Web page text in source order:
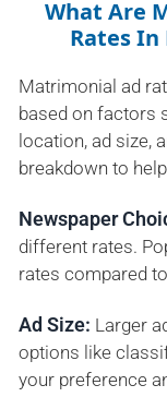
What Are
Rates
Matrimonial ad
based on factors
location, ad size,
breakdown to
Newspaper
different rates.
rates compared
Ad Size: Larger
options like
your preference